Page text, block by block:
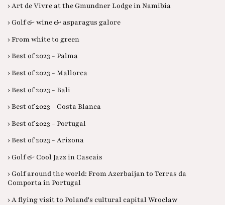
› Art de Vivre at the Gmundner Lodge in Namibia
› Golf & wine & asparagus galore
› From white to green
› Best of 2023 - Palma
› Best of 2023 - Mallorca
› Best of 2023 - Bali
› Best of 2023 - Costa Blanca
› Best of 2023 - Portugal
› Best of 2023 - Arizona
› Golf & Cool Jazz in Cascais
› Golf around the world: From Azerbaijan to Terras da
Comporta in Portugal
› A flying visit to Poland's cultural capital Wroclaw